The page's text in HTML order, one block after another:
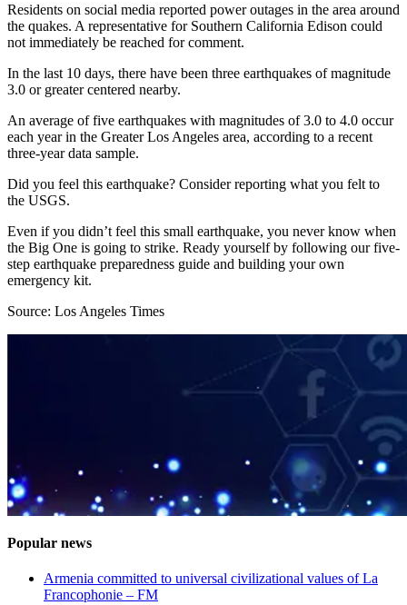
Residents on social media reported power outages in the area around
the quakes. A representative for Southern California Edison could
not immediately be reached for comment.
In the last 10 days, there have been three earthquakes of magnitude
3.0 or greater centered nearby.
An average of five earthquakes with magnitudes of 3.0 to 4.0 occur
each year in the Greater Los Angeles area, according to a recent
three-year data sample.
Did you feel this earthquake? Consider reporting what you felt to
the USGS.
Even if you didn’t feel this small earthquake, you never know when
the Big One is going to strike. Ready yourself by following our five-
step earthquake preparedness guide and building your own
emergency kit.
Source: Los Angeles Times
Popular news
Armenia committed to universal civilizational values ​​of La
Francophonie – FM